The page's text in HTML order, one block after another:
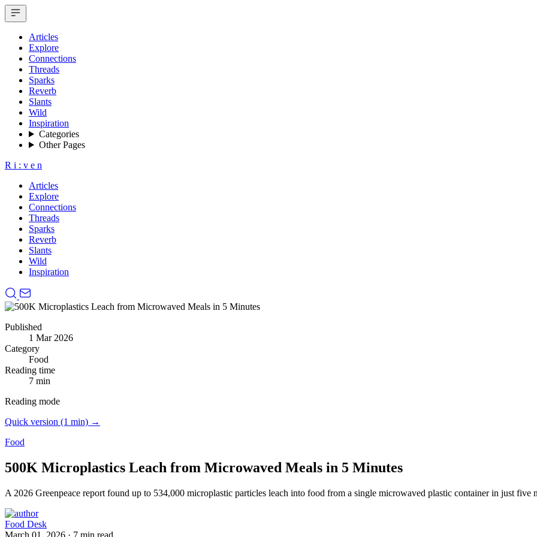
Articles
Explore
Connections
Threads
Sparks
Reverb
Slants
Wild
Inspiration
Categories
Other Pages
R i : v e n
Articles
Explore
Connections
Threads
Sparks
Reverb
Slants
Wild
Inspiration
Published
1 Mar 2026
Category
Food
Reading time
7 min
Reading mode
Quick version (1 min) →
Food
500K Microplastics Leach from Microwaved Meals in 5 Minutes
A 2026 Greenpeace report found up to 534,000 microplastic particles leach into food from a single microwaved plastic container in just five
Food Desk
March 01, 2026 · 7 min read